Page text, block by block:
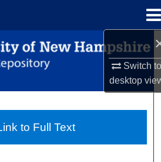
Switch
desktop
Search
Collections
About
to Full Text